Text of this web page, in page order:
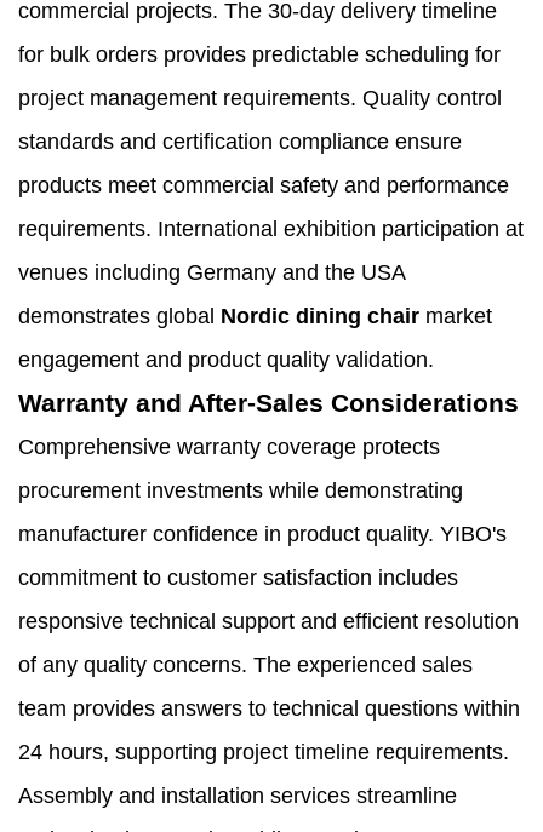
commercial projects. The 30-day delivery timeline
for bulk orders provides predictable scheduling for
project management requirements. Quality control
standards and certification compliance ensure
products meet commercial safety and performance
requirements. International exhibition participation at
venues including Germany and the USA
demonstrates global Nordic dining chair market
engagement and product quality validation.
Warranty and After-Sales Considerations
Comprehensive warranty coverage protects
procurement investments while demonstrating
manufacturer confidence in product quality. YIBO's
commitment to customer satisfaction includes
responsive technical support and efficient resolution
of any quality concerns. The experienced sales
team provides answers to technical questions within
24 hours, supporting project timeline requirements.
Assembly and installation services streamline